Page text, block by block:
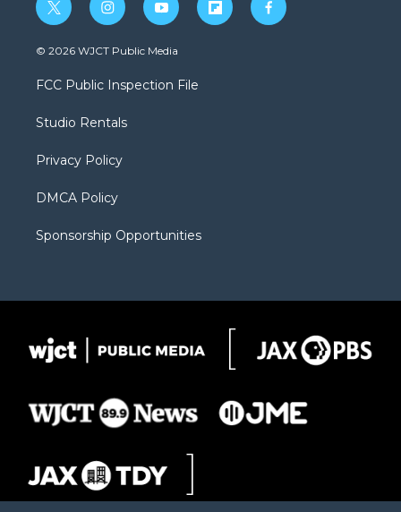
t
w
i
t
e
i
n
s
a
g
a
y
o
u
b
f
l
f
a
© 2026 WJCT Public Media
FCC Public Inspection File
Studio Rentals
Privacy Policy
DMCA Policy
Sponsorship Opportunities